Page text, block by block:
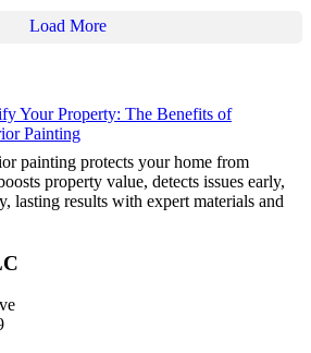
Load More
Your Property: The Benefits of
Painting
painting protects your home from
property value, detects issues early,
lasting results with expert materials and